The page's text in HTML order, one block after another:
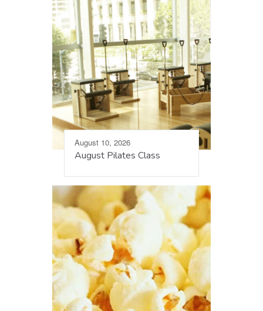
August 10, 2026
August Pilates Class